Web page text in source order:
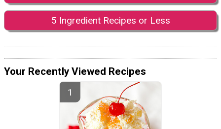
5 Ingredient Recipes or Less
Your Recently Viewed Recipes